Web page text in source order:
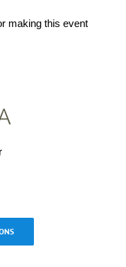
making this event